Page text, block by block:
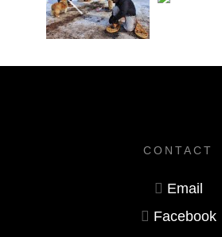
CONTACT
Email
Facebook